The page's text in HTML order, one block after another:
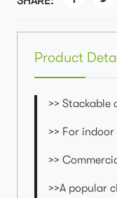
Product
>> Stackable
>> For
>>
>>A popular